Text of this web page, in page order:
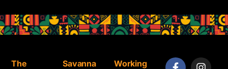
The
Savanna
Working